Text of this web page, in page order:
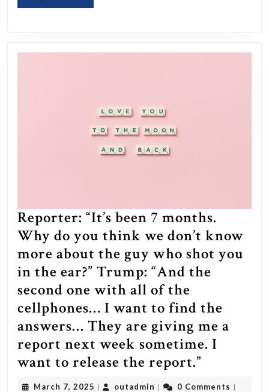
be
able
to
Pardons?
MORE
Reporter: “It’s been 7 months.
Why do you think we don’t know
more about the guy who shot you
in the ear?” Trump: “And the
second one with all of the
cellphones… I want to find the
answers… They are giving me a
report next week sometime. I
want to release the report.”
“It’s
March 7, 2025 March
| outadmin outadmin
| 0 Comments |